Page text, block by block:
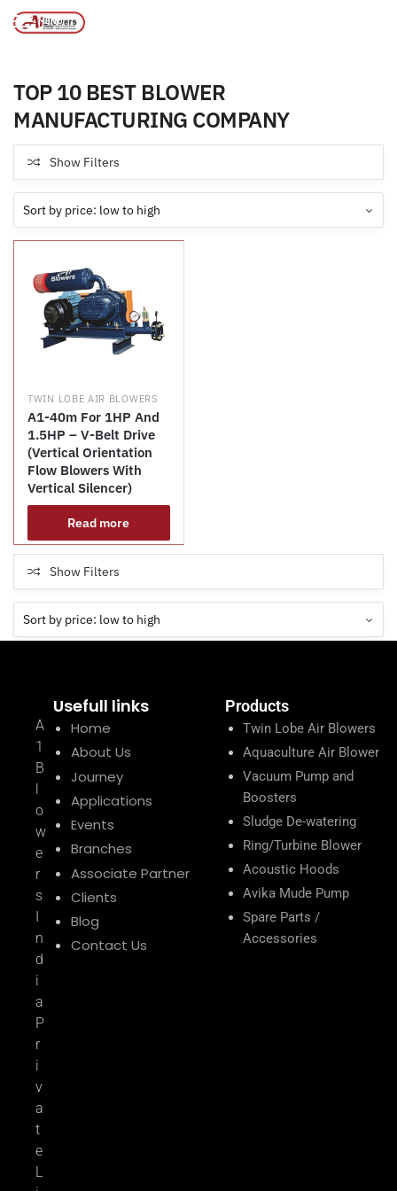
MENU
TOP 10 BEST BLOWER
MANUFACTURING COMPANY
Show Filters
TWIN LOBE AIR BLOWERS
A1-40m For 1HP And
1.5HP – V-Belt Drive
(Vertical Orientation
Flow Blowers With
Vertical Silencer)
Read more
Show Filters
A
1
B
l
o
w
e
r
s
I
n
d
i
a
P
r
i
v
a
t
e
L
Usefull links
Home
About Us
Journey
Applications
Events
Branches
Associate Partner
Clients
Blog
Contact Us
Products
Twin Lobe Air Blowers
Aquaculture Air Blower
Vacuum Pump and
Boosters
Sludge De-watering
Ring/Turbine Blower
Acoustic Hoods
Avika Mude Pump
Spare Parts /
Accessories